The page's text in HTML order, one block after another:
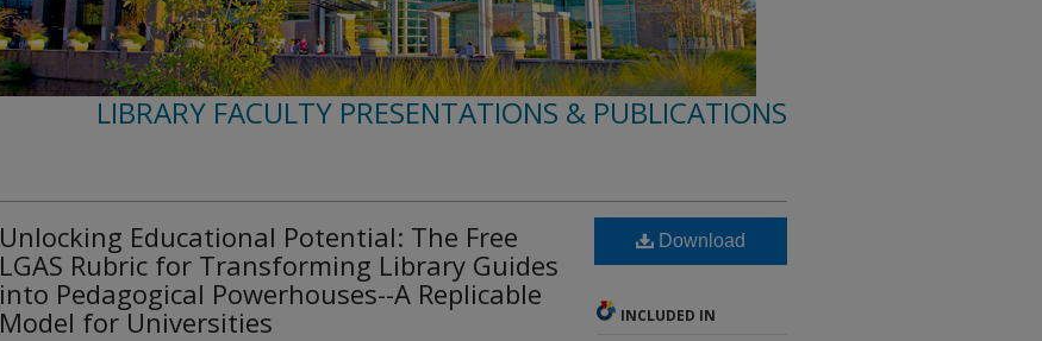
LIBRARY FACULTY PRESENTATIONS & PUBLICATIONS
Unlocking Educational Potential: The Free
LGAS Rubric for Transforming Library Guides
into Pedagogical Powerhouses--A Replicable
Model for Universities
Download
INCLUDED IN